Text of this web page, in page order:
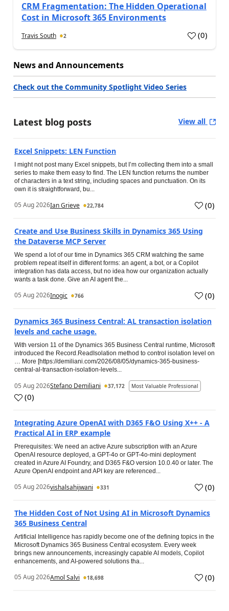
CRM Fragmentation: The Hidden Operational
Cost in Microsoft 365 Environments
Travis South 2 (0)
News and Announcements
Check out the Community Spotlight Video Series
Latest blog posts View all
Excel Snippets: LEN Function
I might not post many Excel snippets, but I’m collecting them into a small
series to make them easy to find. The LEN function returns the number
of characters in a text string, including spaces and punctuation. On its
own it is straightforward, bu...
05 Aug 2026Ian Grieve 22,784 (0)
Create and Use Business Skills in Dynamics 365 Using
the Dataverse MCP Server
We spend a lot of our time in Dynamics 365 CRM watching the same
problem repeat itself in different forms: an agent, a bot, or a Copilot
integration has data access, but no idea how our organization actually
wants a task done. Give an AI agent the...
05 Aug 2026Inogic 766 (0)
Dynamics 365 Business Central: AL transaction isolation
levels and cache usage.
With version 11 of the Dynamics 365 Business Central runtime, Microsoft
introduced the Record.ReadIsolation method to control isolation level on
… More [https://demiliani.com/2026/08/05/dynamics-365-business-
central-al-transaction-isolation-levels...
05 Aug 2026Stefano Demiliani 37,172 Most Valuable Professional
(0)
Integrating Azure OpenAI with D365 F&O Using X++ - A
Practical AI in ERP example
Prerequisites: We need an active Azure subscription with an Azure
OpenAI resource deployed, a GPT-4o or GPT-4o-mini deployment
created in Azure AI Foundry, and D365 F&O version 10.0.40 or later. The
Azure OpenAI endpoint and API key are referenced...
05 Aug 2026vishalsahijwani 331 (0)
The Hidden Cost of Not Using AI in Microsoft Dynamics
365 Business Central
Artificial Intelligence has rapidly become one of the defining topics in the
Microsoft Dynamics 365 Business Central ecosystem. Every week
brings new announcements, increasingly capable AI models, Copilot
enhancements, and AI-powered solutions tha...
05 Aug 2026Amol Salvi 18,698 (0)